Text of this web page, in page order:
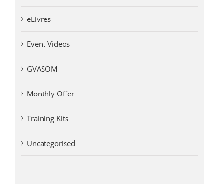
eLivres
Event Videos
GVASOM
Monthly Offer
Training Kits
Uncategorised